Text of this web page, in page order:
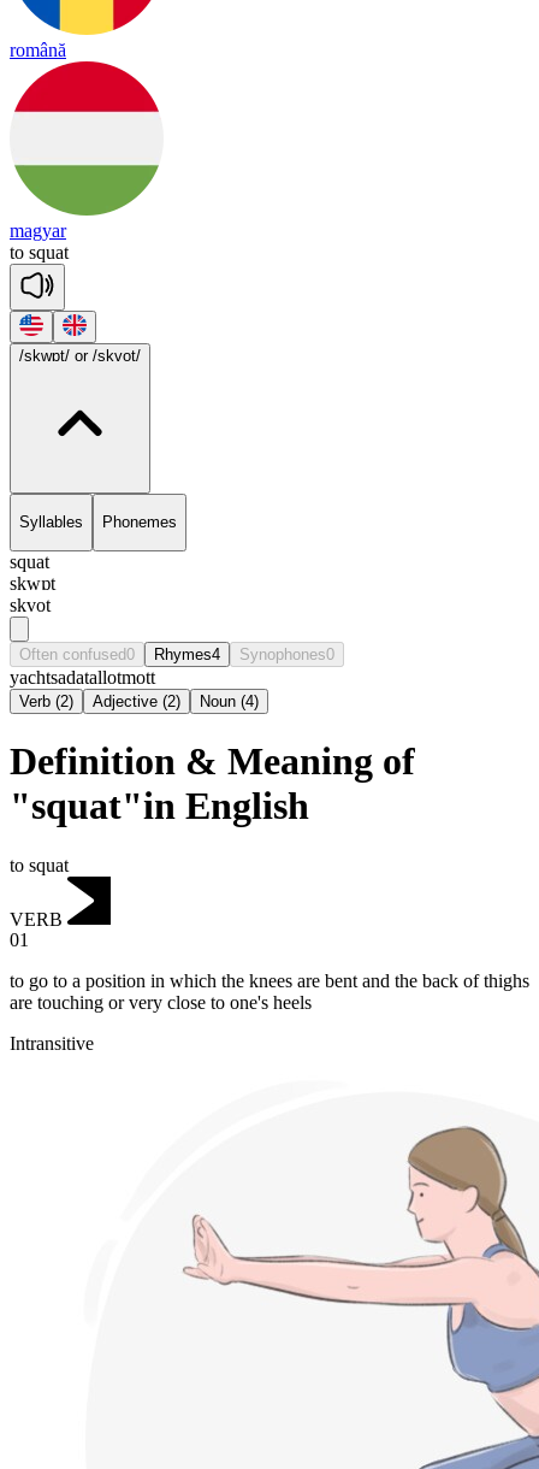
română
magyar
to squat
/skwɒt/ or /skvot/
Syllables Phonemes
squat
skwɒt
skvot
Often confused0 Rhymes4 Synophones0
yachtsadatallotmott
Verb (2) Adjective (2) Noun (4)
Definition & Meaning of
"squat"in English
to squat
VERB
01
to go to a position in which the knees are bent and the back of thighs
are touching or very close to one's heels
Intransitive